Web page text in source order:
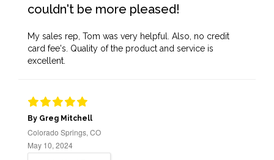
couldn't be more pleased!
My sales rep, Tom was very helpful. Also, no credit
card fee's. Quality of the product and service is
excellent.
By Greg Mitchell
Colorado Springs, CO
May 10, 2024